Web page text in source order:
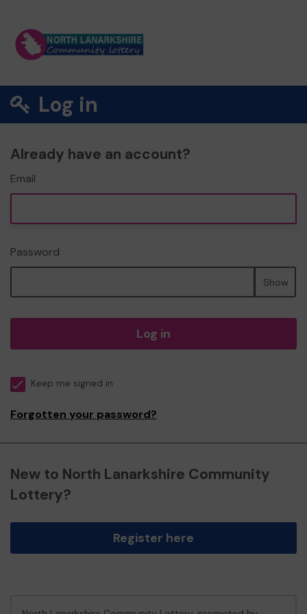
Log in
Already have an account?
Email
Password
Show
Log in
Keep me signed in
Forgotten your password?
New to North Lanarkshire Community
Lottery?
Register here